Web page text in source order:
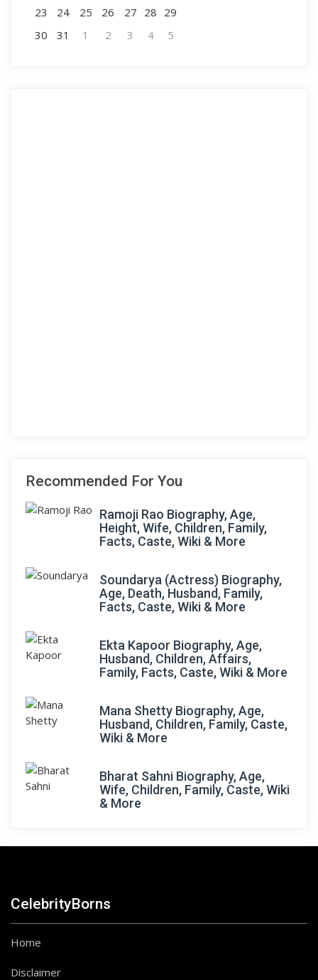
23 24 25 26 27 28 29
30
31 1 2 3 4 5
Recommended For You
Ramoji Rao Biography, Age,
Height, Wife, Children, Family,
Facts, Caste, Wiki & More
Soundarya (Actress) Biography,
Age, Death, Husband, Family,
Facts, Caste, Wiki & More
Ekta Kapoor Biography, Age,
Husband, Children, Affairs,
Family, Facts, Caste, Wiki & More
Mana Shetty Biography, Age,
Husband, Children, Family, Caste,
Wiki & More
Bharat Sahni Biography, Age,
Wife, Children, Family, Caste, Wiki
& More
CelebrityBorns
Home
Disclaimer